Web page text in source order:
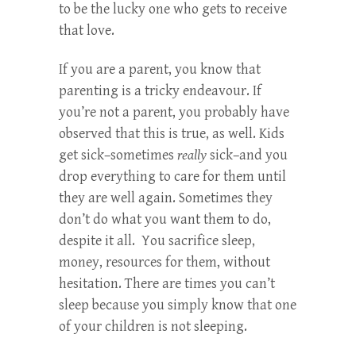
to be the lucky one who gets to receive
that love.
If you are a parent, you know that
parenting is a tricky endeavour. If
you’re not a parent, you probably have
observed that this is true, as well. Kids
get sick–sometimes reallysick–and you
drop everything to care for them until
they are well again. Sometimes they
don’t do what you want them to do,
despite it all. You sacrifice sleep,
money, resources for them, without
hesitation. There are times you can’t
sleep because you simply know that one
of your children is not sleeping.